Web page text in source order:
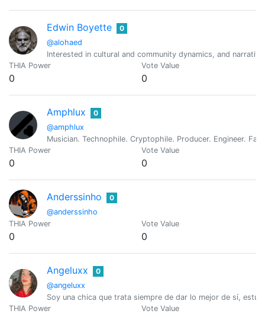
Edwin Boyette
@alohaed
0
Interested in cultural and community dynamics, and
THIA Power
0
Vote Value
0
Amphlux
@amphlux
0
Musician. Technophile. Cryptophile. Producer. Engineer.
THIA Power
0
Vote Value
0
Anderssinho
@anderssinho
0
THIA Power
0
Vote Value
0
Angeluxx
@angeluxx
0
Soy una chica que trata siempre de dar lo mejor de sí,
THIA Power
Vote Value